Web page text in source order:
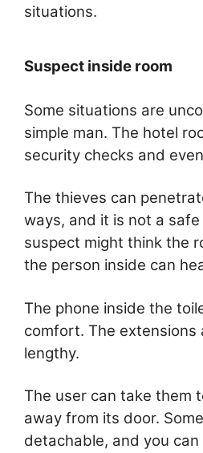
situations.
Suspect inside room
Some situations are
simple man. The hotel
security checks and
The thieves can
ways, and it is not a
suspect might think the
the person inside can
The phone inside the
comfort. The extensions
lengthy.
The user can take them
away from its door.
detachable, and you